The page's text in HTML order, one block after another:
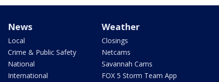
News
Local
Crime & Public Safety
National
International
Weather
Closings
Netcams
Savannah Cams
FOX 5 Storm Team App